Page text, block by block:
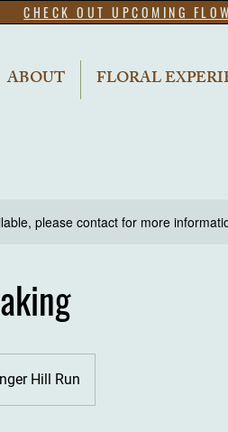
CHECK OUT UPCOMING
ABOUT FLORAL
please contact for more
Hill Run